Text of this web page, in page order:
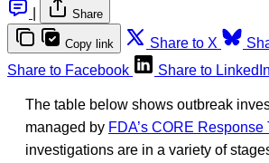
Share
Copy link Share to X
Share to Facebook
Share to LinkedIn
The table below shows outbreak
managed by FDA’s CORE Response
investigations are in a variety of